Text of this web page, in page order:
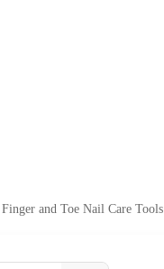
and Toe Nail Care Tools